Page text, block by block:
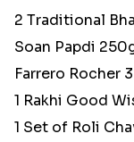
2 Traditional
Soan Papdi
Farrero Rocher
1 Rakhi Good
1 Set of Roli